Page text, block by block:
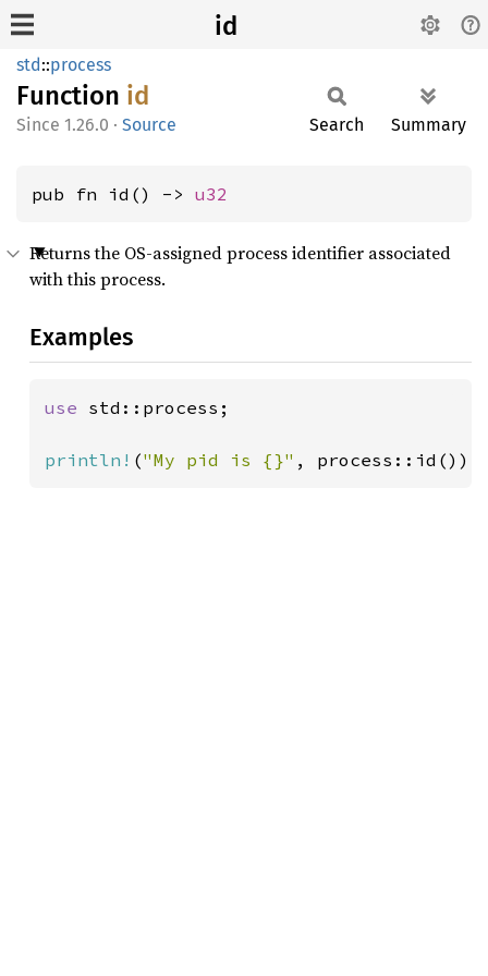
id
std::process
Function id
1.26.0 · Source Search Summary
pub fn id() -> u32
Returns the OS-assigned process identifier associated
with this process.
Examples
use std::process;
println! ("My pid is {}" , process::id());